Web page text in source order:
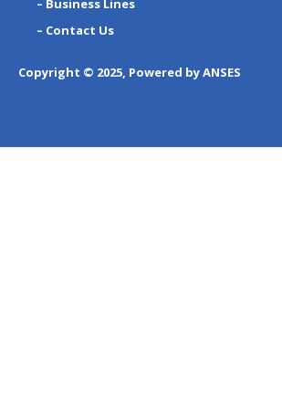
– Business Lines
– Contact Us
Copyright © 2025, Powered by ANSES